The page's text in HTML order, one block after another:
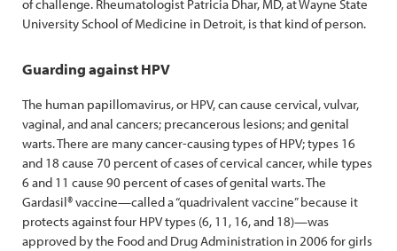
of challenge. Rheumatologist Patricia Dhar, MD, at Wayne State
University School of Medicine in Detroit, is that kind of person.
Guarding against HPV
The human papillomavirus, or HPV, can cause cervical, vulvar,
vaginal, and anal cancers; precancerous lesions; and genital
warts. There are many cancer-causing types of HPV; types 16
and 18 cause 70 percent of cases of cervical cancer, while types
6 and 11 cause 90 percent of cases of genital warts. The
Gardasil® vaccine—called a “quadrivalent vaccine” because it
protects against four HPV types (6, 11, 16, and 18)—was
approved by the Food and Drug Administration in 2006 for girls